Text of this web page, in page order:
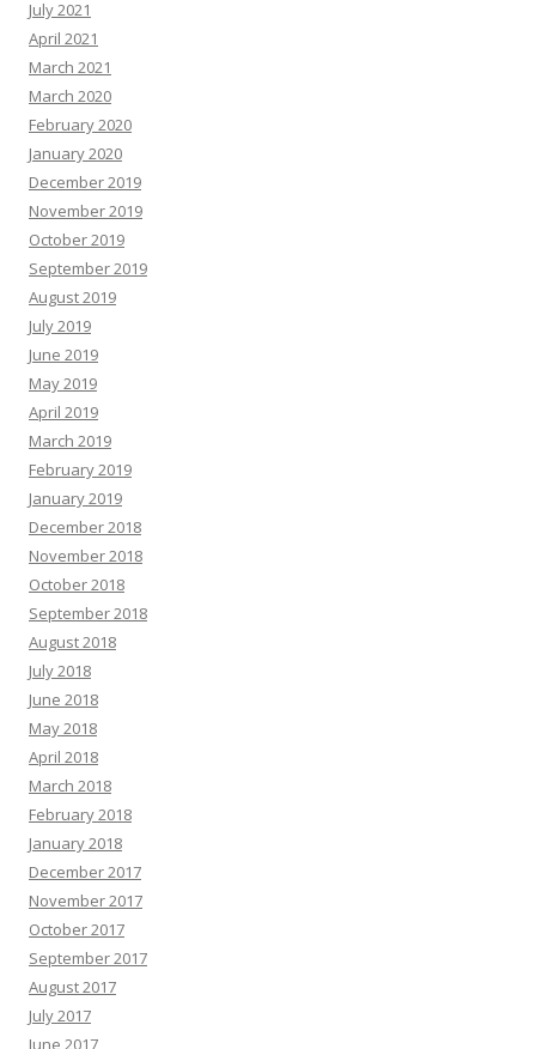
July 2021
April 2021
March 2021
March 2020
February 2020
January 2020
December 2019
November 2019
October 2019
September 2019
August 2019
July 2019
June 2019
May 2019
April 2019
March 2019
February 2019
January 2019
December 2018
November 2018
October 2018
September 2018
August 2018
July 2018
June 2018
May 2018
April 2018
March 2018
February 2018
January 2018
December 2017
November 2017
October 2017
September 2017
August 2017
July 2017
June 2017